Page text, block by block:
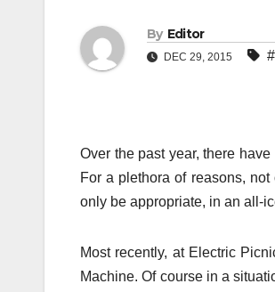
By Editor
DEC 29, 2015
Over the past year, there
For a plethora of reasons,
only be appropriate, in an all-
Most recently, at Electric
Machine. Of course in a